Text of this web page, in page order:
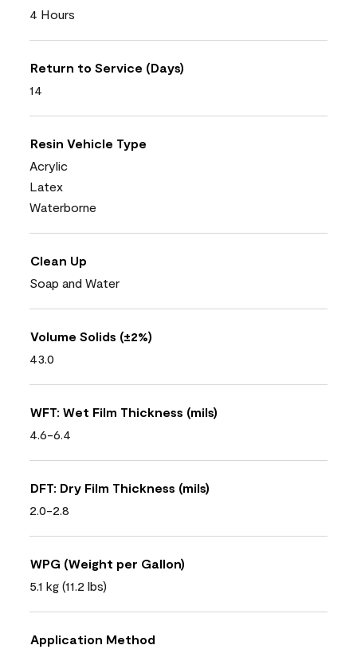
4 Hours
Return to Service (Days)
14
Resin Vehicle Type
Acrylic
Latex
Waterborne
Clean Up
Soap and Water
Volume Solids (±2%)
43.0
WFT: Wet Film Thickness (mils)
4.6-6.4
DFT: Dry Film Thickness (mils)
2.0-2.8
WPG (Weight per Gallon)
5.1 kg (11.2 lbs)
Application Method